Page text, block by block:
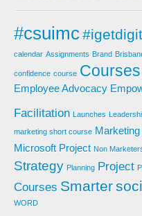
#csuimc
calendar Assignments Brand
confidence course Courses
Employee Advocacy
Facilitation Launches
marketing short course
Microsoft Project Non
Strategy Planning Project
Courses Smarter
WORD